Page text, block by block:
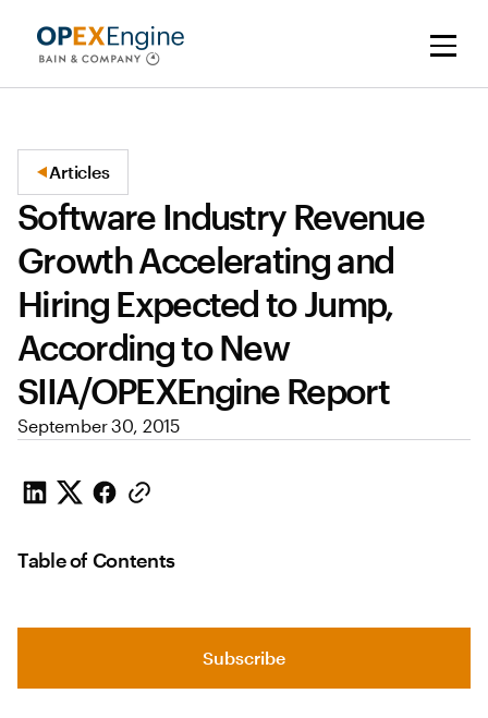
Articles
Software Industry Revenue
Growth Accelerating and
Hiring Expected to Jump,
According to New
SIIA/OPEXEngine Report
September 30, 2015
Table of Contents
Subscribe